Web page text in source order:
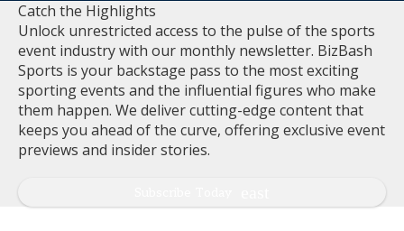
Catch the Highlights
Unlock unrestricted access to the pulse of the sports
event industry with our monthly newsletter. BizBash
Sports is your backstage pass to the most exciting
sporting events and the influential figures who make
them happen. We deliver cutting-edge content that
keeps you ahead of the curve, offering exclusive event
previews and insider stories.